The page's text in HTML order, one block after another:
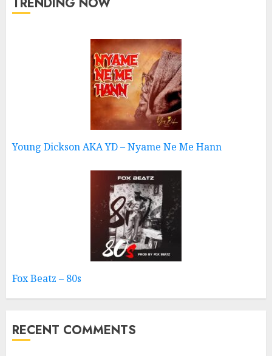
TRENDING NOW
Young Dickson AKA YD – Nyame Ne Me Hann
Fox Beatz – 80s
RECENT COMMENTS